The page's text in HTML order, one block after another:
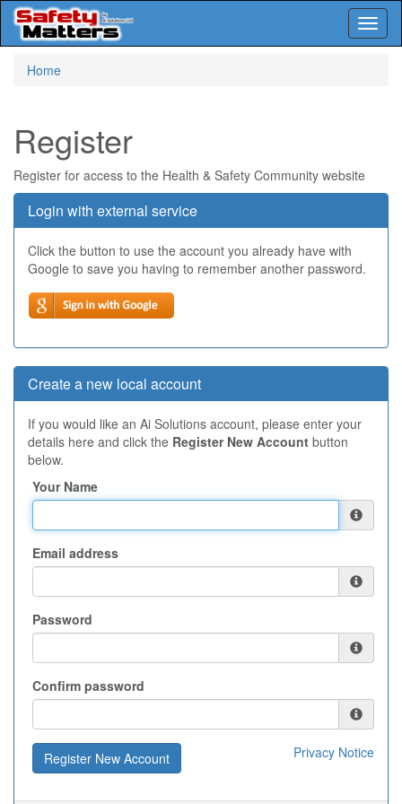
Home
Register
Register for access to the Health & Safety Community website
Login with external service
Click the button to use the account you already have with
Google to save you having to remember another password.
Create a new local account
If you would like an Ai Solutions account, please enter your
details here and click the Register New Account button
below.
Your Name
Email address
Password
Confirm password
Privacy Notice